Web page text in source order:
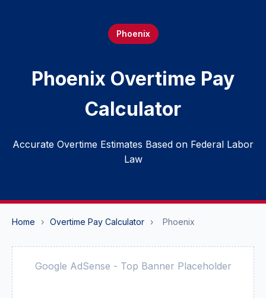
Phoenix
Phoenix Overtime Pay
Calculator
Accurate Overtime Estimates Based on Federal Labor
Law
Home › Overtime Pay Calculator › Phoenix
Google AdSense - Top Banner Placeholder